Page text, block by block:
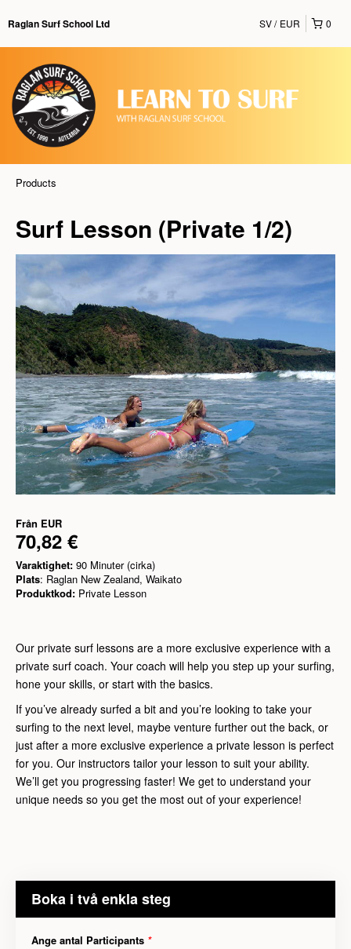
Raglan Surf School Ltd 0
SV EUR
Products
Surf Lesson (Private 1/2)
Från EUR
70,82 €
Varaktighet: 90 Minuter (cirka)
Plats: Raglan New Zealand, Waikato
Produktkod: Private Lesson
Our private surf lessons are a more exclusive experience with a
private surf coach. Your coach will help you step up your surfing,
hone your skills, or start with the basics.
If you’ve already surfed a bit and you’re looking to take your
surfing to the next level, maybe venture further out the back, or
just after a more exclusive experience a private lesson is perfect
for you. Our instructors tailor your lesson to suit your ability.
We’ll get you progressing faster! We get to understand your
unique needs so you get the most out of your experience!
Boka i två enkla steg
Ange antal Participants *